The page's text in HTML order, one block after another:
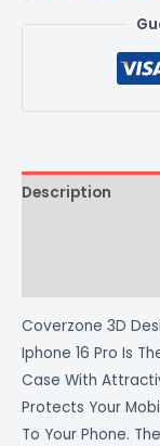
Description
Coverzone 3D
Iphone 16 Pro Is
Case With
Protects Your
To Your Phone.